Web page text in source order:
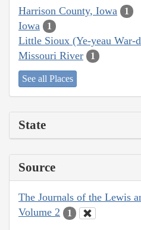
Harrison County, Iowa 1
Iowa 1
Little Sioux (Ye-yeau War-
Missouri River 1
See all Places
State
Source
The Journals of the Lewis
Volume 2
1